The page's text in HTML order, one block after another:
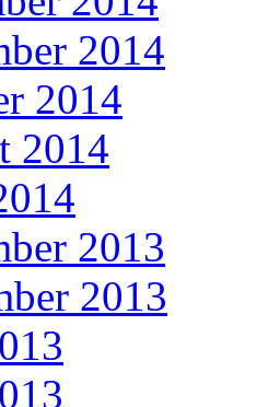
2014
2014
2014
2013
2013